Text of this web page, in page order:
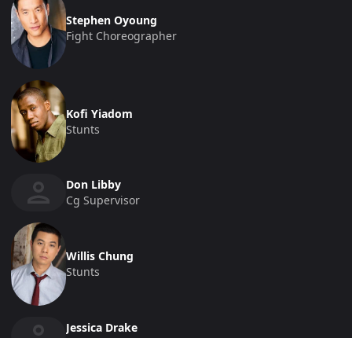
Stephen Oyoung
Fight Choreographer
Kofi Yiadom
Stunts
Don Libby
Cg Supervisor
Willis Chung
Stunts
Jessica Drake